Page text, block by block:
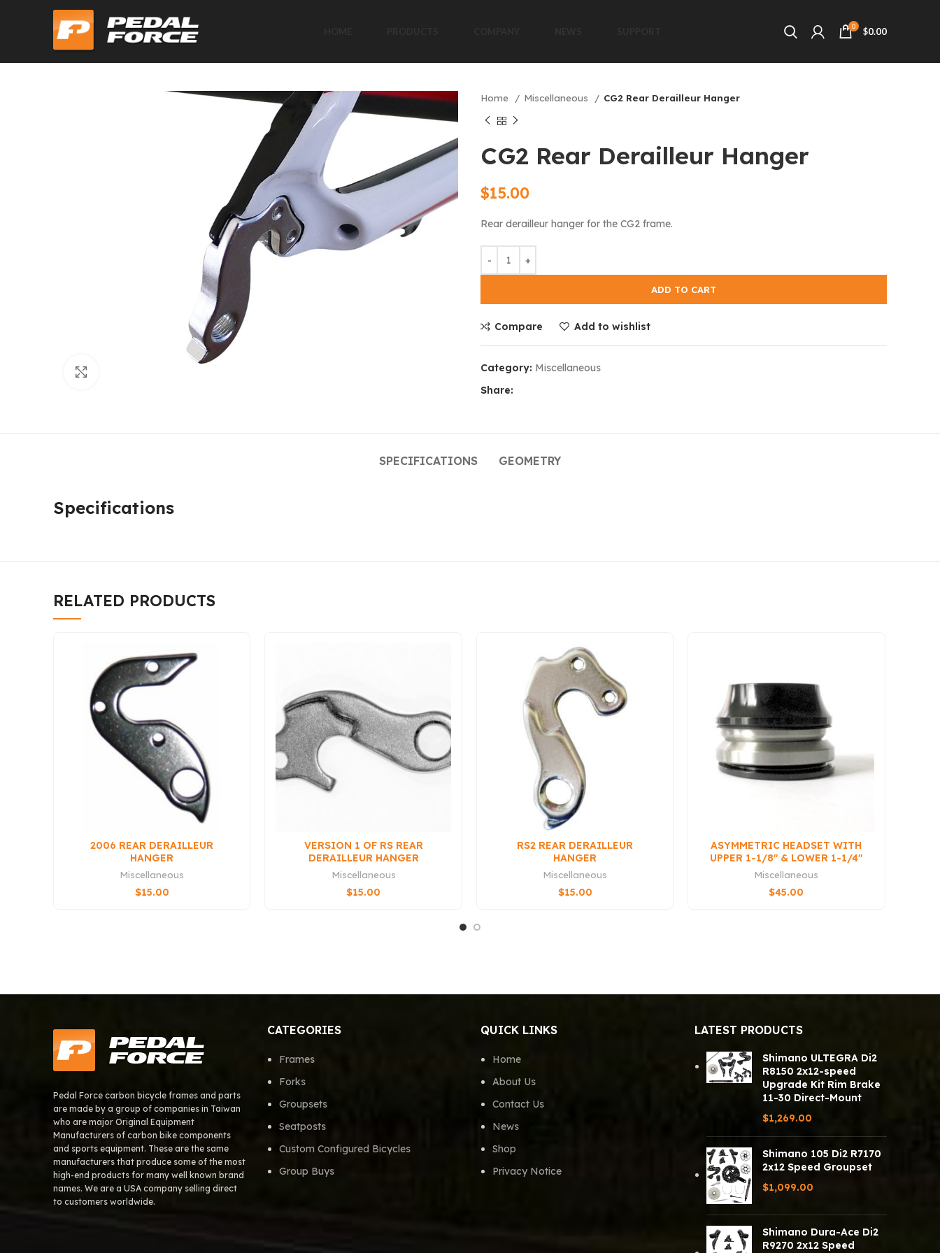
0 $0.00
Home Miscellaneous CG2 Rear Derailleur Hanger
CG2 Rear Derailleur Hanger
$15.00
Rear derailleur hanger for the CG2 frame.
ADD TO CART
Compare Add to wishlist
Category: Miscellaneous
Share:
SPECIFICATIONS GEOMETRY
Specifications
RELATED PRODUCTS
2006 REAR DERAILLEUR
HANGER
Miscellaneous
$15.00
VERSION 1 OF RS REAR
DERAILLEUR HANGER
Miscellaneous
$15.00
RS2 REAR DERAILLEUR
HANGER
Miscellaneous
$15.00
ASYMMETRIC HEADSET WITH
UPPER 1-1/8″ & LOWER 1-1/4″
BEARINGS (QS3
Miscellaneous
$45.00
Pedal Force carbon bicycle frames and parts
are made by a group of companies in Taiwan
who are major Original Equipment
Manufacturers of carbon bike components
and sports equipment. These are the same
manufacturers that produce some of the most
high-end products for many well known brand
names. We are a USA company selling direct
to customers worldwide.
CATEGORIES
Frames
Forks
Groupsets
Seatposts
Custom Configured Bicycles
Group Buys
QUICK LINKS
Home
About Us
Contact Us
News
Shop
Privacy Notice
LATEST PRODUCTS
Shimano ULTEGRA Di2
R8150 2x12-speed
Upgrade Kit Rim Brake
11-30 Direct-Mount
$1,269.00
Shimano 105 Di2 R7170
2x12 Speed Groupset
$1,099.00
Shimano Dura-Ace Di2
R9270 2x12 Speed